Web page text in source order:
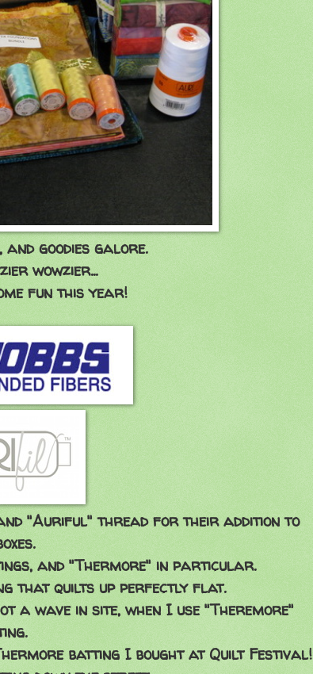
goodies galore.
wowzier...
fun this year!
"Auriful" thread for their addition to
and "Thermore" in particular.
that quilts up perfectly flat.
a wave in site, when I use "Theremore"
batting I bought at Quilt Festival!